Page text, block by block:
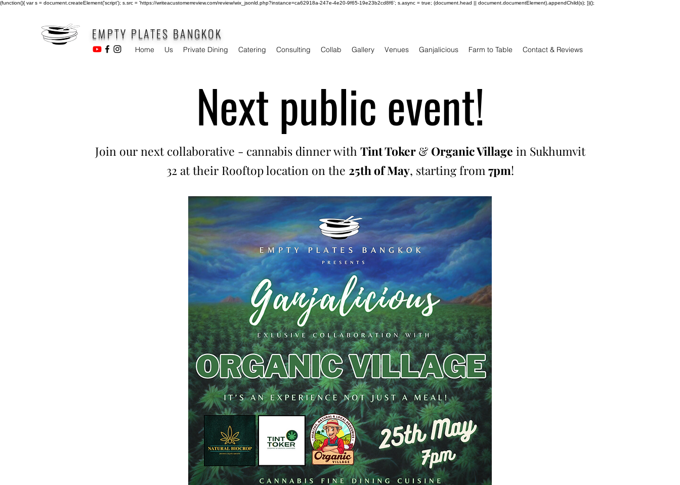
(function(){ var s = document.createElement('script'); s.src = 'https://writeacustomerreview.com/review/wix_jsonld.php?instance=ca62918a-247e-4e20-9f65-19e23b2cd8f6'; s.async = true; (document.head || document.documentElement).appendChild(s); })();
EMPTY PLATES BANGKOK
Home Us Private Dining Catering Consulting Collab Gallery Venues Ganjalicious Farm to Table Contact & Reviews
Next public event!
Join our next collaborative - cannabis dinner with Tint Toker& Organic Village in Sukhumvit
32 at their Rooftop location on the 25th of May, starting from 7pm!